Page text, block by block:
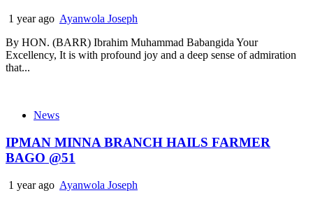
1 year ago Ayanwola Joseph
By HON. (BARR) Ibrahim Muhammad Babangida Your
Excellency, It is with profound joy and a deep sense of admiration
that...
News
IPMAN MINNA BRANCH HAILS FARMER
BAGO @51
1 year ago Ayanwola Joseph